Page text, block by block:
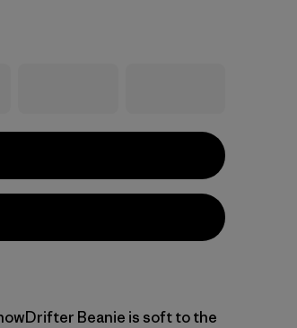
Beanie is soft to the